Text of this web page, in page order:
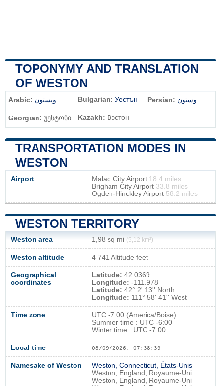
TOPONYMY AND TRANSLATION
OF WESTON
Arabic: ويستون Bulgarian: Уестън Persian: وستون
Georgian: უესტონი Kazakh: Вэстон
TRANSPORTATION MODES IN
WESTON
Airport Malad City Airport 18.4 miles
Brigham City Airport 33.8 miles
Ogden-Hinckley Airport 58.2 miles
WESTON TERRITORY
Weston area 1,98 sq mi (5,12 km²)
Weston altitude 4 741 Altitude feet
Geographical
coordinates
Latitude: 42.0369
Longitude: -111.978
Latitude: 42° 2' 13'' North
Longitude: 111° 58' 41'' West
Time zone UTC -7:00 (America/Boise)
Summer time : UTC -6:00
Winter time : UTC -7:00
Local time 08/09/2026, 07:38:40
Namesake of Weston
Weston, Connecticut, États-Unis
Weston, England, Royaume-Uni
Weston, England, Royaume-Uni